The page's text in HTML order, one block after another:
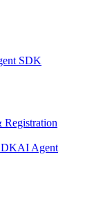
SDK
Registration
AI Agent